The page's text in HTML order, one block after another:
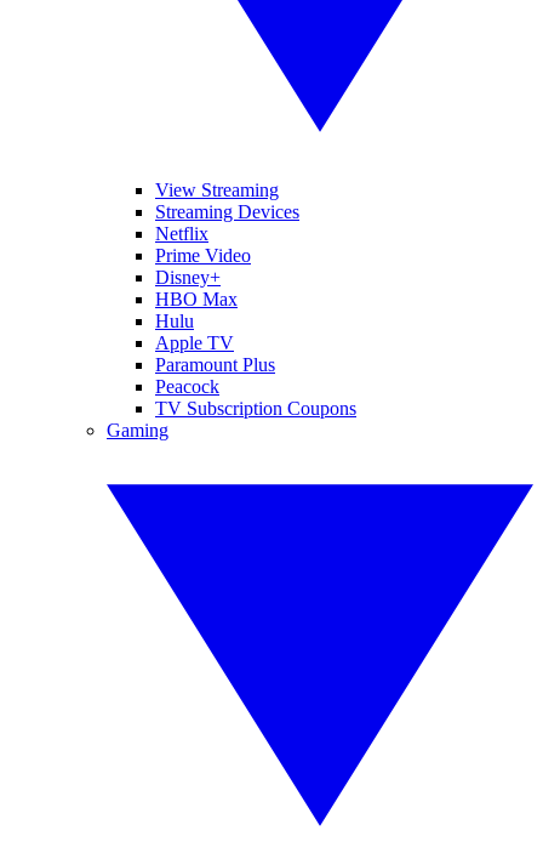
View Streaming
Streaming Devices
Netflix
Prime Video
Disney+
HBO Max
Hulu
Apple TV
Paramount Plus
Peacock
TV Subscription Coupons
Gaming